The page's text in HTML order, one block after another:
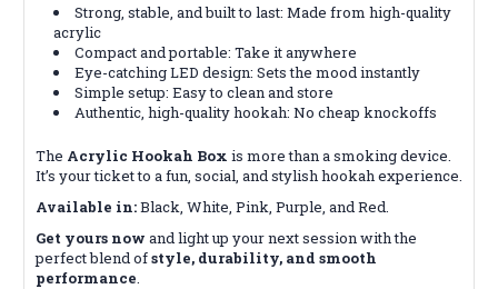
Strong, stable, and built to last: Made from high-quality
acrylic
Compact and portable: Take it anywhere
Eye-catching LED design: Sets the mood instantly
Simple setup: Easy to clean and store
Authentic, high-quality hookah: No cheap knockoffs
The Acrylic Hookah Box is more than a smoking device.
It’s your ticket to a fun, social, and stylish hookah experience.
Available in:Black, White, Pink, Purple, and Red.
Get yours now and light up your next session with the
perfect blend ofstyle, durability, and smooth
performance.